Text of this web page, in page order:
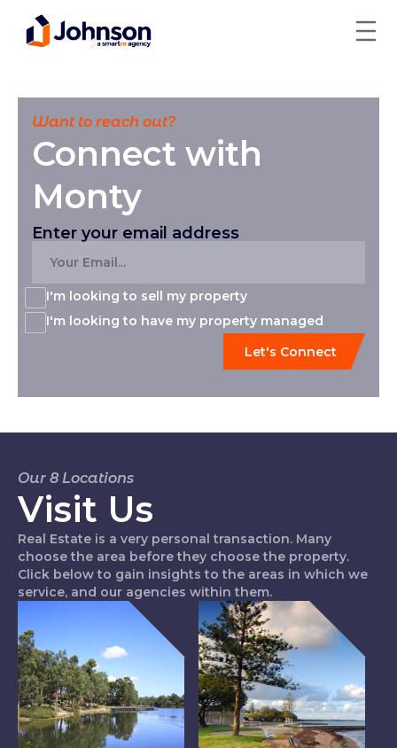
Want to reach out?
Connect with
Monty
Enter your email address
I'm looking to sell my property
I'm looking to have my property managed
Our 8 Locations
Visit Us
Real Estate is a very personal transaction. Many
choose the area before they choose the property.
Click below to gain insights to the areas in which we
service, and our agencies within them.